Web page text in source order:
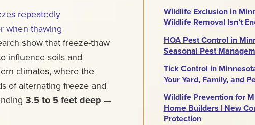
repeatedly
when thawing
show that freeze-thaw
influence soils and
climates, where the
of alternating freeze and
3.5 to 5 feet deep —
Wildlife Exclusion in
Wildlife Removal Isn’t
HOA Pest Control in
Seasonal Pest
Tick Control in
Your Yard, Family, and
Wildlife Prevention for
Home Builders | New
Protection